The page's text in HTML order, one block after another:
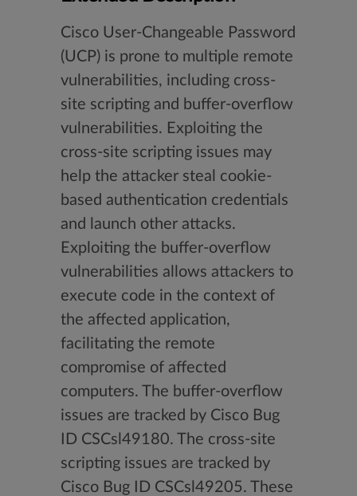
Cisco User-Changeable Password
(UCP) is prone to multiple remote
vulnerabilities, including cross-
site scripting and buffer-overflow
vulnerabilities. Exploiting the
cross-site scripting issues may
help the attacker steal cookie-
based authentication credentials
and launch other attacks.
Exploiting the buffer-overflow
vulnerabilities allows attackers to
execute code in the context of
the affected application,
facilitating the remote
compromise of affected
computers. The buffer-overflow
issues are tracked by Cisco Bug
ID CSCsl49180. The cross-site
scripting issues are tracked by
Cisco Bug ID CSCsl49205. These